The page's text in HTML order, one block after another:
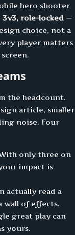
hero shooter
3v3, role-locked —
choice, not a
player matters
the headcount.
article, smaller
noise. Four
only three on
impact is
actually read a
of effects.
great play can
yours.